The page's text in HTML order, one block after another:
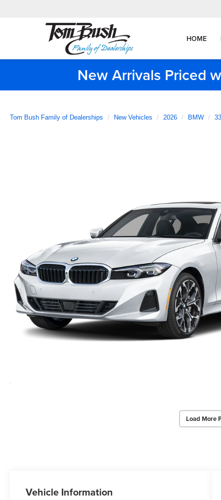
HOME
New Arrivals Priced
Tom Bush Family of Dealerships New Vehicles 2026 BMW
Load More
Vehicle Information